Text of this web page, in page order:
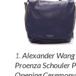
1. Alexander
Proenza Schouler